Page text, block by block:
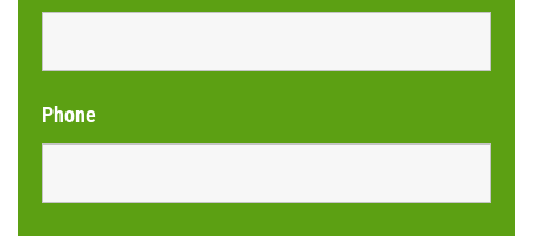
Phone